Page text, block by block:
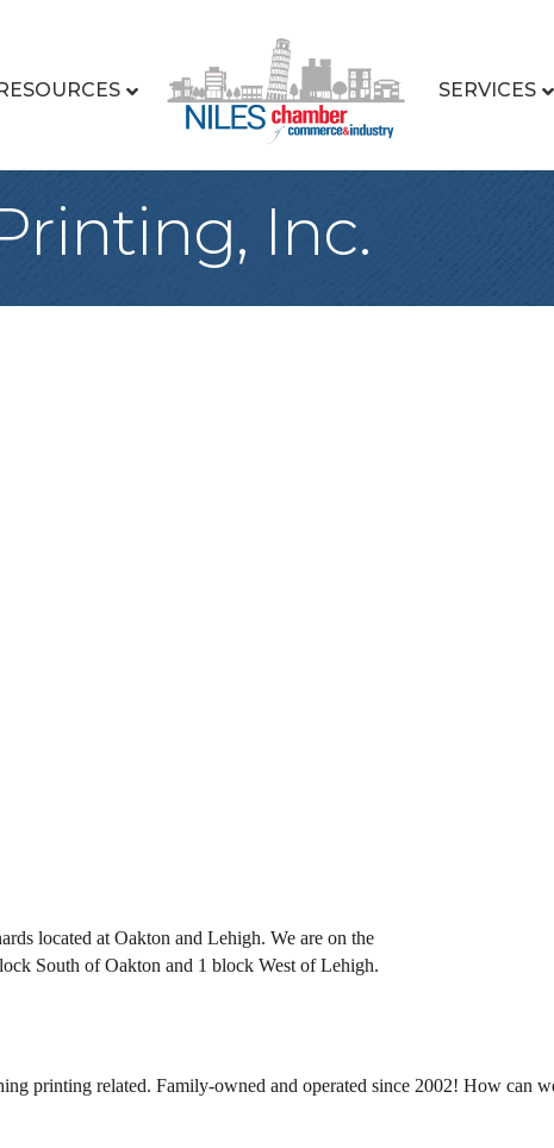
SERVICES
Inc.
located at Oakton and Lehigh. We are on the
South of Oakton and 1 block West of Lehigh.
printing related. Family-owned and operated since 2002! How can